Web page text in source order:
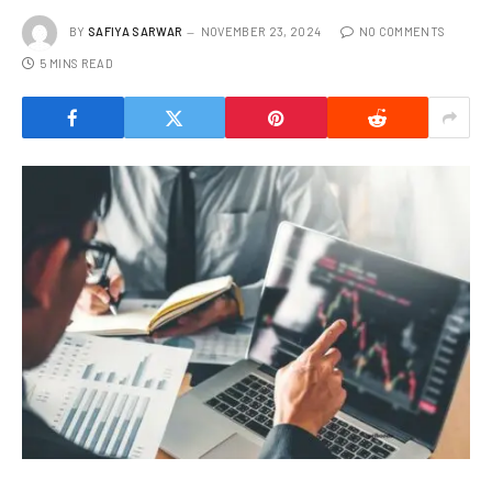
BY SAFIYA SARWAR NOVEMBER 23, 2024 NO COMMENTS
5 MINS READ